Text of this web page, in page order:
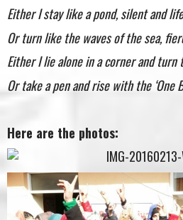
Either I stay like a pond, silent and
Or turn like the waves of the sea,
Either I lie alone in a corner and turn
Or take a pen and rise with the ‘One
Here are the photos: